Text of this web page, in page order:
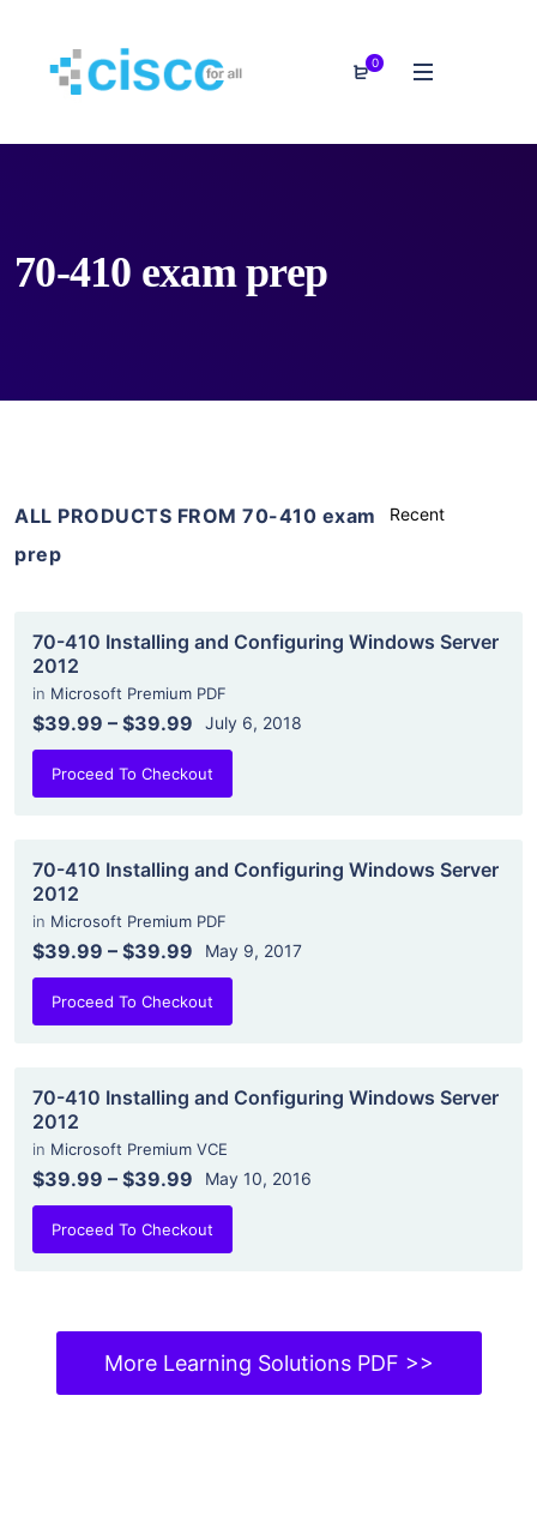
0
70-410 exam prep
ALL PRODUCTS FROM 70-410 exam
prep
70-410 Installing and Configuring Windows Server
2012
in Microsoft Premium PDF
$39.99 – $39.99 July 6, 2018
Proceed To Checkout
70-410 Installing and Configuring Windows Server
2012
in Microsoft Premium PDF
$39.99 – $39.99 May 9, 2017
Proceed To Checkout
70-410 Installing and Configuring Windows Server
2012
in Microsoft Premium VCE
$39.99 – $39.99 May 10, 2016
Proceed To Checkout
More Learning Solutions PDF >>